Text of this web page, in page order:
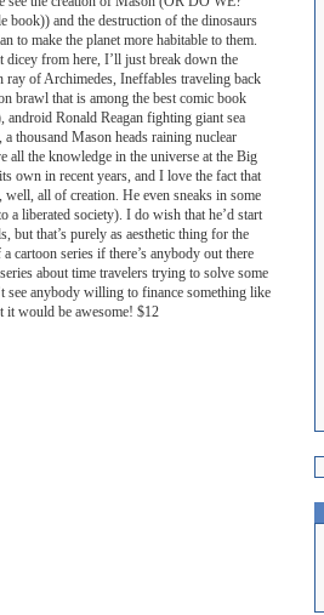
book)) and the destruction of the dinosaurs
to make the planet more habitable to them.
dicey from here, I’ll just break down the
ray of Archimedes, Ineffables traveling back
brawl that is among the best comic book
Ronald Reagan fighting giant sea
thousand Mason heads raining nuclear
all the knowledge in the universe at the Big
own in recent years, and I love the fact that
well, all of creation. He even sneaks in some
a liberated society). I do wish that he’d start
but that’s purely as aesthetic thing for the
cartoon series if there’s anybody out there
about time travelers trying to solve some
see anybody willing to finance something like
it would be awesome! $12